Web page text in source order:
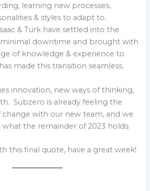
learning new processes,
& styles to adapt to.
& Turk have settled into the
downtime and brought with
of knowledge & experience to
made this transition seamless.
innovation, new ways of thinking,
Subzero is already feeling the
change with our new team, and we
what the remainder of 2023 holds.
this final quote, have a great week!